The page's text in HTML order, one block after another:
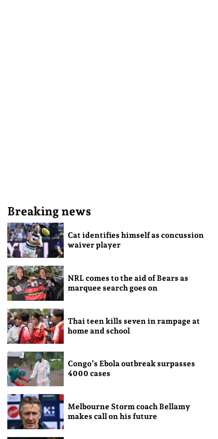
Breaking news
Cat identifies himself as concussion
waiver player
NRL comes to the aid of Bears as
marquee search goes on
Thai teen kills seven in rampage at
home and school
Congo’s Ebola outbreak surpasses
4000 cases
Melbourne Storm coach Bellamy
makes call on his future